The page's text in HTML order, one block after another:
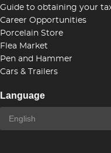
Guide to obtaining your
Career Opportunities
Porcelain Store
Flea Market
Pen and Hammer
Cars & Trailers
Language